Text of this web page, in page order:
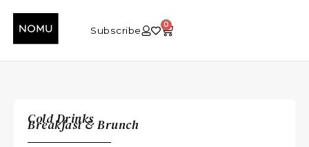
Subscribe 0
Cold Drinks
Breakfast & Brunch